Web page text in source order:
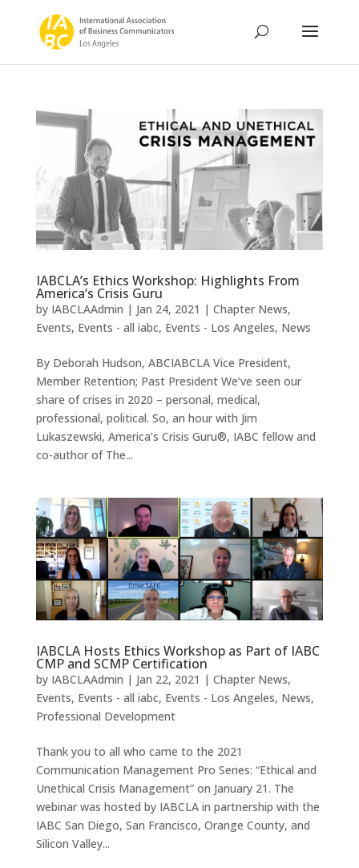
IABCLA’s Ethics Workshop: Highlights From
America’s Crisis Guru
by IABCLAAdmin | Jan 24, 2021 | Chapter News,
Events, Events - all iabc, Events - Los Angeles, News
By Deborah Hudson, ABCIABCLA Vice President,
Member Retention; Past President We’ve seen our
share of crises in 2020 – personal, medical,
professional, political. So, an hour with Jim
Lukaszewski, America’s Crisis Guru®, IABC fellow and
co-author of The...
IABCLA Hosts Ethics Workshop as Part of IABC
CMP and SCMP Certification
by IABCLAAdmin | Jan 22, 2021 | Chapter News,
Events, Events - all iabc, Events - Los Angeles, News,
Professional Development
Thank you to all who came to the 2021
Communication Management Pro Series: “Ethical and
Unethical Crisis Management” on January 21. The
webinar was hosted by IABCLA in partnership with the
IABC San Diego, San Francisco, Orange County, and
Silicon Valley...